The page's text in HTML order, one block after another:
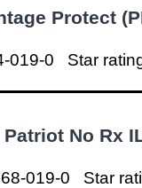
Protect
019-0 Star
No Rx
019-0 Star